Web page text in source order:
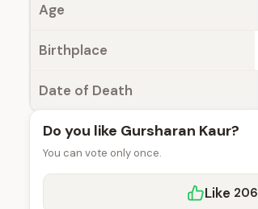
Age
Birthplace
Date of Death
Do you like Gursharan Kaur?
You can vote only once.
Like 206